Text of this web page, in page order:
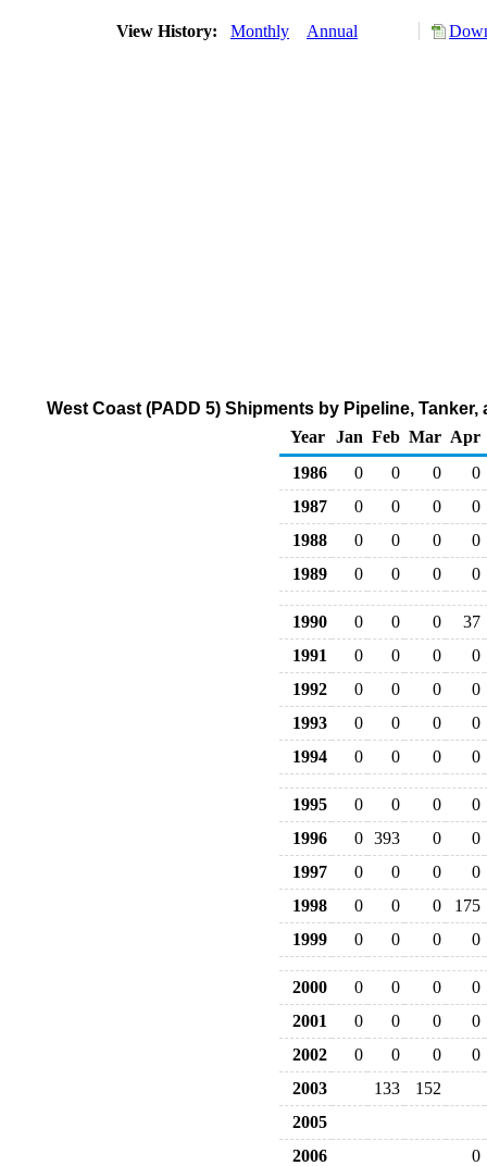
View History: Monthly Annual
West Coast (PADD 5) Shipments by Pipeline,
Year Jan Feb Mar Apr
1986
0 0 0
0
1987
0 0 0
0
1988
0 0 0
0
1989
0 0 0 0
1990 0 0 0
37
1991
0 0 0
0
1992
0 0 0
0
1993
0 0 0
0
1994
0 0 0 0
1995 0 0 0
0
1996
0 393 0
0
1997
0 0 0
0
1998
0 0 0
175
1999
0 0 0 0
2000 0 0 0
0
2001
0 0 0
0
2002
0 0 0
0
2003
133
152
2005
2006
0